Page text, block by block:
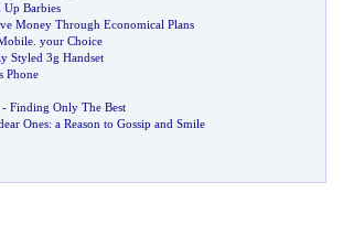
Barbies
Money Through Economical Plans
your Choice
Styled 3g Handset
Phone
- Finding Only The Best
Ones: a Reason to Gossip and Smile